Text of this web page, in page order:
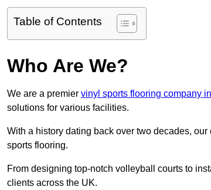
Table of Contents
Who Are We?
We are a premier vinyl sports flooring company
solutions for various facilities.
With a history dating back over two decades,
sports flooring.
From designing top-notch volleyball courts to
clients across the UK.